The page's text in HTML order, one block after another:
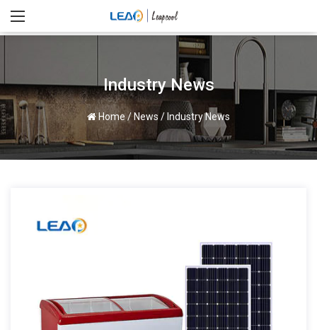
Industry News
Home / News / Industry News